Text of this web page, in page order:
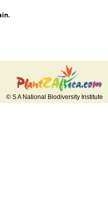
© S A National Biodiversity Institute